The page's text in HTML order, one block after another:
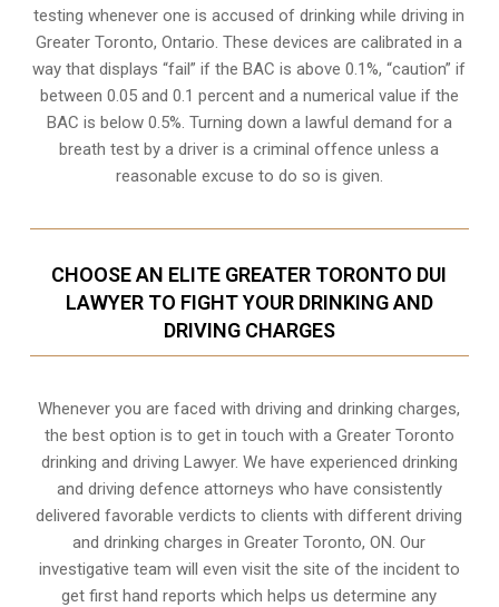
testing whenever one is accused of drinking while driving in
Greater Toronto, Ontario. These devices are calibrated in a
way that displays “fail” if the BAC is above 0.1%, “caution” if
between 0.05 and 0.1 percent and a numerical value if the
BAC is below 0.5%. Turning down a lawful demand for a
breath test by a driver is a criminal offence unless a
reasonable excuse to do so is given.
CHOOSE AN ELITE GREATER TORONTO DUI
LAWYER TO FIGHT YOUR DRINKING AND
DRIVING CHARGES
Whenever you are faced with driving and drinking charges,
the best option is to get in touch with a Greater Toronto
drinking and driving Lawyer. We have experienced drinking
and driving defence attorneys who have consistently
delivered favorable verdicts to clients with different driving
and drinking charges inGreater Toronto, ON. Our
investigative team will even visit the site of the incident to
get first hand reports which helps us determine any